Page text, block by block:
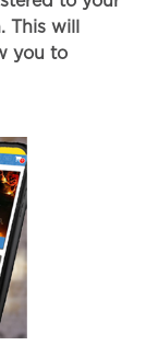
This will
you to